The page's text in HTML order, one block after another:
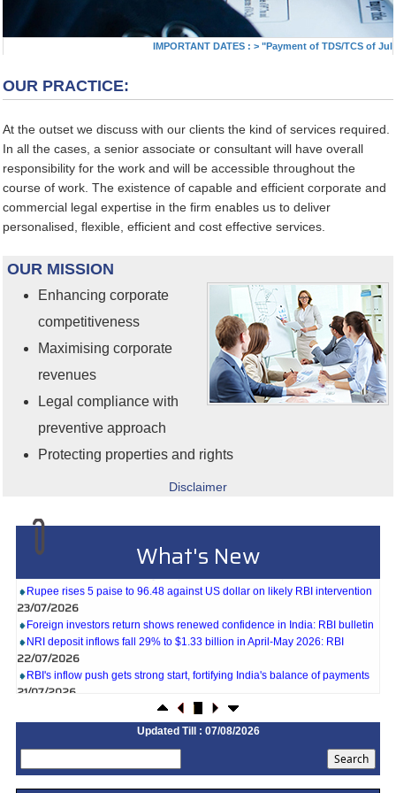
IMPORTANT DATES :>"Payment of TDS/TCS of July.
OUR PRACTICE:
At the outset we discuss with our clients the kind of services required.
In all the cases, a senior associate or consultant will have overall
responsibility for the work and will be accessible throughout the
course of work. The existence of capable and efficient corporate and
commercial legal expertise in the firm enables us to deliver
personalised, flexible, efficient and cost effective services.
OUR MISSION
Enhancing corporate
competitiveness
Maximising corporate
revenues
Legal compliance with
preventive approach
Protecting properties and rights
Disclaimer
What's New
27/07/2026
24/07/2026
RBI sees resilient economy despite West Asia conflict, monsoon concerns
Rupee rises 5 paise to 96.48 against US dollar on likely RBI intervention
23/07/2026
NRI deposit inflows fall 29% to $1.33 billion in April-May 2026: RBI
22/07/2026
21/07/2026
RBI intervenes to support rupee as it nears record low on oil price surge
RBI attracts $20.7 billion through forex steps to bolster capital inflows
What happens after bank takes over your property? RBI's new rules
explained
17/07/2026
Updated Till : 07/08/2026